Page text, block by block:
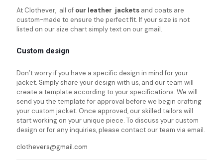
At Clothever, all of our leather jackets and coats are
custom-made to ensure the perfect fit. If your size is not
listed on our size chart simply text on our gmail.
Custom design
Don’t worry if you have a specific design in mind for your
jacket. Simply share your design with us, and our team will
create a template according to your specifications. We will
send you the template for approval before we begin crafting
your custom jacket. Once approved, our skilled tailors will
start working on your unique piece. To discuss your custom
design or for any inquiries, please contact our team via email.
clothevers@gmail.com